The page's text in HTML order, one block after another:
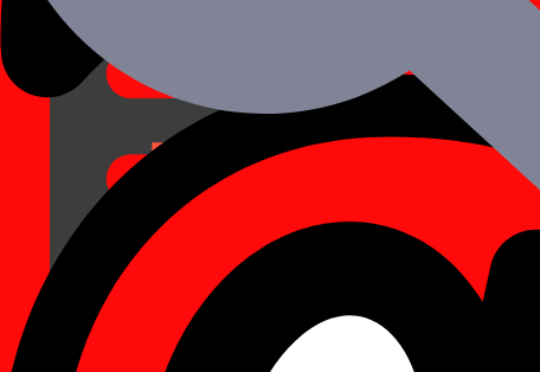
A Rapid Deployment
Mobile applications created using React Native can be swiftly
Integrations with 3rd Parties
We offer a vast selection of third-party APIs and technologies that
Modular Design